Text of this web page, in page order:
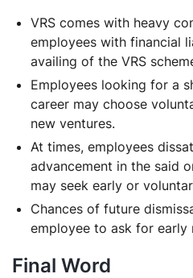
VRS comes with heavy
employees with financial
availing of the VRS
Employees looking for a
career may choose
new ventures.
At times, employees
advancement in the said
may seek early or
Chances of future
employee to ask for early
Final Word